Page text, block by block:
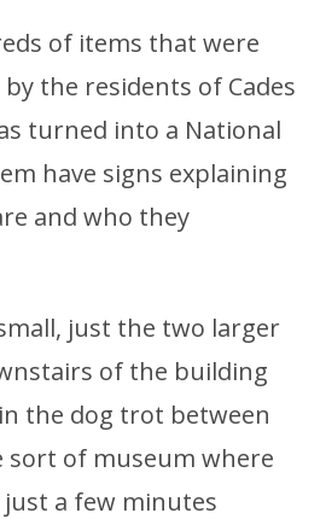
of items that were
the residents of Cades
turned into a National
have signs explaining
and who they
just the two larger
of the building
the dog trot between
sort of museum where
a few minutes